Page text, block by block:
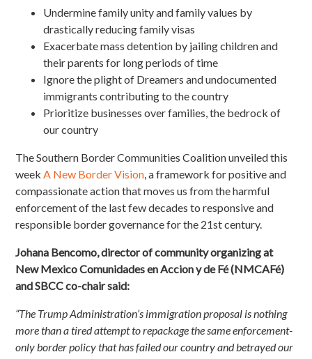
Undermine family unity and family values by
drastically reducing family visas
Exacerbate mass detention by jailing children and
their parents for long periods of time
Ignore the plight of Dreamers and undocumented
immigrants contributing to the country
Prioritize businesses over families, the bedrock of
our country
The Southern Border Communities Coalition unveiled this
weekA New Border Vision, a framework for positive and
compassionate action that moves us from the harmful
enforcement of the last few decades to responsive and
responsible border governance for the 21st century.
Johana Bencomo, director of community organizing at
New Mexico Comunidades en Accion y de Fé (NMCAFé)
and SBCC co-chair said:
“The Trump Administration’s immigration proposal is nothing
more than a tired attempt to repackage the same enforcement-
only border policy that has failed our country and betrayed our